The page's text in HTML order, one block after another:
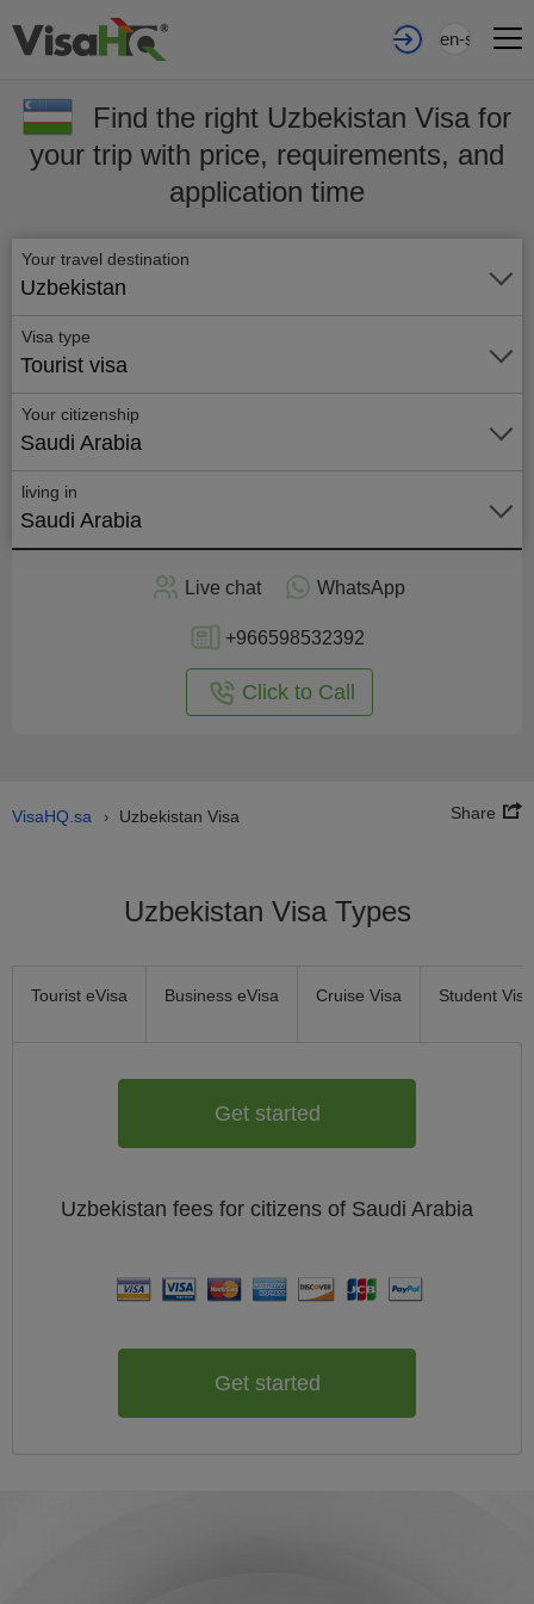
en-sa
Find the right Uzbekistan Visa for
your trip with price, requirements, and
application time
Your travel destination
Uzbekistan
Visa type
Tourist visa
Your citizenship
Saudi Arabia
living in
Saudi Arabia
Live chat WhatsApp
+966598532392
Click to Call
VisaHQ.sa › Uzbekistan Visa Share
Uzbekistan Visa Types
Tourist eVisa Business eVisa Cruise Visa Student Visa
Get started
Uzbekistan fees for citizens of Saudi Arabia
Get started